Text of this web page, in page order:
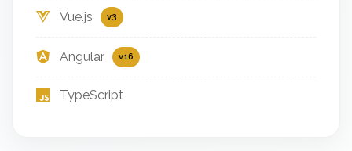
Vue.js v3
Angular v16
TypeScript